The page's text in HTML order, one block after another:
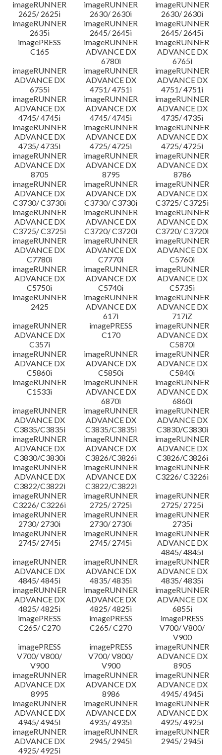
imageRUNNER
2625/ 2625i
imageRUNNER
2630/ 2630i
imageRUNNER
2630/ 2630i
imageRUNNER
2635i
imageRUNNER
2645/ 2645i
imageRUNNER
2645/ 2645i
imagePRESS
C165
imageRUNNER
ADVANCE DX
6780i
imageRUNNER
ADVANCE DX
6765i
imageRUNNER
ADVANCE DX
6755i
imageRUNNER
ADVANCE DX
4751/ 4751i
imageRUNNER
ADVANCE DX
4751/ 4751i
imageRUNNER
ADVANCE DX
4745/ 4745i
imageRUNNER
ADVANCE DX
4745/ 4745i
imageRUNNER
ADVANCE DX
4735/ 4735i
imageRUNNER
ADVANCE DX
4735/ 4735i
imageRUNNER
ADVANCE DX
4725/ 4725i
imageRUNNER
ADVANCE DX
4725/ 4725i
imageRUNNER
ADVANCE DX
8705
imageRUNNER
ADVANCE DX
8795
imageRUNNER
ADVANCE DX
8786
imageRUNNER
ADVANCE DX
C3730/ C3730i
imageRUNNER
ADVANCE DX
C3730/ C3730i
imageRUNNER
ADVANCE DX
C3725/ C3725i
imageRUNNER
ADVANCE DX
C3725/ C3725i
imageRUNNER
ADVANCE DX
C3720/ C3720i
imageRUNNER
ADVANCE DX
C3720/ C3720i
imageRUNNER
ADVANCE DX
C7780i
imageRUNNER
ADVANCE DX
C7770i
imageRUNNER
ADVANCE DX
C5760i
imageRUNNER
ADVANCE DX
C5750i
imageRUNNER
ADVANCE DX
C5740i
imageRUNNER
ADVANCE DX
C5735i
imageRUNNER
2425
imageRUNNER
ADVANCE DX
617i
imageRUNNER
ADVANCE DX
717iZ
imageRUNNER
ADVANCE DX
C357i
imagePRESS
C170
imageRUNNER
ADVANCE DX
C5870i
imageRUNNER
ADVANCE DX
C5860i
imageRUNNER
ADVANCE DX
C5850i
imageRUNNER
ADVANCE DX
C5840i
imageRUNNER
C1533i
imageRUNNER
ADVANCE DX
6870i
imageRUNNER
ADVANCE DX
6860i
imageRUNNER
ADVANCE DX
C3835/C3835i
imageRUNNER
ADVANCE DX
C3835/C3835i
imageRUNNER
ADVANCE DX
C3830/C3830i
imageRUNNER
ADVANCE DX
C3830/C3830i
imageRUNNER
ADVANCE DX
C3826/C3826i
imageRUNNER
ADVANCE DX
C3826/C3826i
imageRUNNER
ADVANCE DX
C3822/C3822i
imageRUNNER
ADVANCE DX
C3822/C3822i
imageRUNNER
C3226/ C3226i
imageRUNNER
C3226/ C3226i
imageRUNNER
2725/ 2725i
imageRUNNER
2725/ 2725i
imageRUNNER
2730/ 2730i
imageRUNNER
2730/ 2730i
imageRUNNER
2735i
imageRUNNER
2745/ 2745i
imageRUNNER
2745/ 2745i
imageRUNNER
ADVANCE DX
4845/ 4845i
imageRUNNER
ADVANCE DX
4845/ 4845i
imageRUNNER
ADVANCE DX
4835/ 4835i
imageRUNNER
ADVANCE DX
4835/ 4835i
imageRUNNER
ADVANCE DX
4825/ 4825i
imageRUNNER
ADVANCE DX
4825/ 4825i
imageRUNNER
ADVANCE DX
6855i
imagePRESS
C265/ C270
imagePRESS
C265/ C270
imagePRESS
V700/ V800/
V900
imagePRESS
V700/ V800/
V900
imagePRESS
V700/ V800/
V900
imageRUNNER
ADVANCE DX
8905
imageRUNNER
ADVANCE DX
8995
imageRUNNER
ADVANCE DX
8986
imageRUNNER
ADVANCE DX
4945/ 4945i
imageRUNNER
ADVANCE DX
4945/ 4945i
imageRUNNER
ADVANCE DX
4935/ 4935i
imageRUNNER
ADVANCE DX
4925/ 4925i
imageRUNNER
ADVANCE DX
4925/ 4925i
imageRUNNER
2945/ 2945i
imageRUNNER
2945/ 2945i